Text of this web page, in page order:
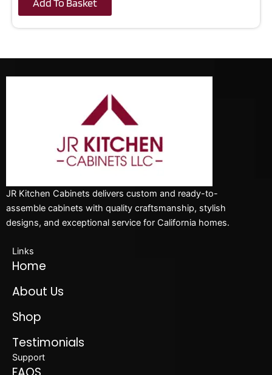
Add To Basket
JR Kitchen Cabinets delivers custom and ready-to-
assemble cabinets with quality craftsmanship, stylish
designs, and exceptional service for California homes.
Links
Home
About Us
Shop
Testimonials
Support